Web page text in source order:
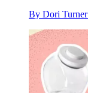
By Dori Turner